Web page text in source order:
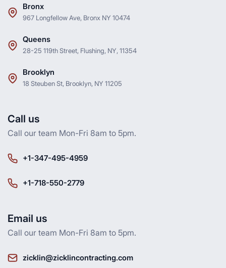
Bronx
967 Longfellow Ave, Bronx NY 10474
Queens
28-25 119th Street, Flushing, NY, 11354
Brooklyn
18 Steuben St, Brooklyn, NY 11205
Call us
Call our team Mon-Fri 8am to 5pm.
+1-347-495-4959
+1-718-550-2779
Email us
Call our team Mon-Fri 8am to 5pm.
zicklin@zicklincontracting.com